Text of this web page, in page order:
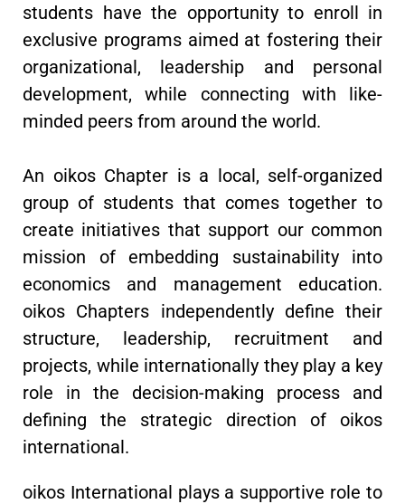
students have the opportunity to enroll in
exclusive programs aimed at fostering their
organizational, leadership and personal
development, while connecting with like-
minded peers from around the world.
An oikos Chapter is a local, self-organized
group of students that comes together to
create initiatives that support our common
mission of embedding sustainability into
economics and management education.
oikos Chapters independently define their
structure, leadership, recruitment and
projects, while internationally they play a key
role in the decision-making process and
defining the strategic direction of oikos
international.
oikos International plays a supportive role to